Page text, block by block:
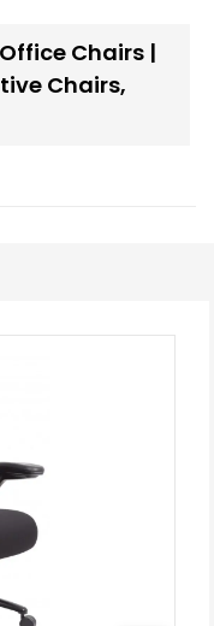
Chairs |
Chairs,